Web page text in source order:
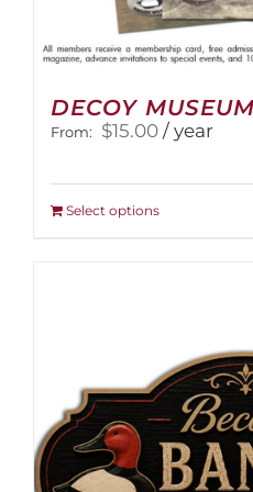
DECOY
From: $15.00 / year
Select optionsThis
options
may
be
chosen
on
the
product